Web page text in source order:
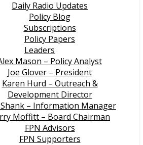
Daily Radio Updates
Policy Blog
Subscriptions
Policy Papers
Leaders
Mason – Policy Analyst
Joe Glover – President
Karen Hurd – Outreach &
Development Director
– Information Manager
Moffitt – Board Chairman
FPN Advisors
FPN Supporters